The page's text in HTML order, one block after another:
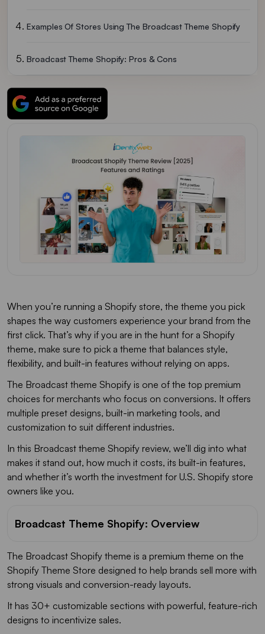
Examples Of Stores Using The Broadcast Theme Shopify
Broadcast Theme Shopify: Pros & Cons
Broadcast Theme Shopify: Pricing & Reviews
Broadcast Theme Shopify FAQs
When you’re running a Shopify store, the theme you pick
shapes the way customers experience your brand from the
first click. That’s why if you are in the hunt for a Shopify
theme, make sure to pick a theme that balances style,
flexibility, and built-in features without relying on apps.
The Broadcast theme Shopify is one of the top premium
choices for merchants who focus on conversions. It offers
multiple preset designs, built-in marketing tools, and
customization to suit different industries.
In this Broadcast theme Shopify review, we’ll dig into what
makes it stand out, how much it costs, its built-in features,
and whether it’s worth the investment for U.S. Shopify store
owners like you.
Broadcast Theme Shopify: Overview
The Broadcast Shopify theme is a premium theme on the
Shopify Theme Store designed to help brands sell more with
strong visuals and conversion-ready layouts.
It has 30+ customizable sections with powerful, feature-rich
designs to incentivize sales.